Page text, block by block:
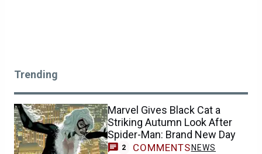
Trending
Marvel Gives Black Cat a
Striking Autumn Look After
Spider-Man: Brand New Day
2 COMMENTS NEWS